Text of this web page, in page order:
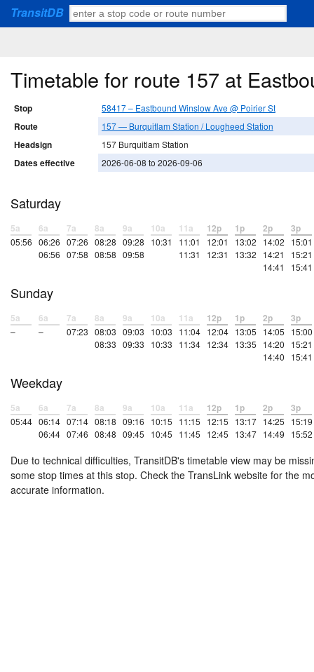
TransitDB
Timetable for route 157 at
Stop 58417 – Eastbound Winslow Ave @ Poirier St
Route 157 — Burquitlam Station / Lougheed Station
Headsign 157 Burquitlam Station
Dates effective 2026-06-08 to 2026-09-06
Saturday
5a
05:56
6a
06:26
06:56
7a
07:26
07:58
8a
08:28
08:58
9a
09:28
09:58
10a
10:31
11a
11:01
11:31
12p
12:01
12:31
1p
13:02
13:32
2p
14:02
14:21
14:41
3p
15:01
15:21
15:41
Sunday
5a
–
6a
–
7a
07:23
8a
08:03
08:33
9a
09:03
09:33
10a
10:03
10:33
11a
11:04
11:34
12p
12:04
12:34
1p
13:05
13:35
2p
14:05
14:20
14:40
3p
15:00
15:21
15:41
Weekday
5a
05:44
6a
06:14
06:44
7a
07:14
07:46
8a
08:18
08:48
9a
09:16
09:45
10a
10:15
10:45
11a
11:15
11:45
12p
12:15
12:45
1p
13:17
13:47
2p
14:25
14:49
3p
15:19
15:52
Due to technical difficulties, TransitDB's timetable view may be
some stop times at this stop. Check the TransLink website for the
accurate information.